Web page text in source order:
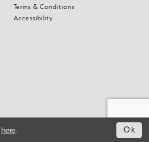
Terms & Conditions
Accessibility
here. Ok